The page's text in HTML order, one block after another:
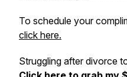
To schedule your
click here.
Struggling after divorce